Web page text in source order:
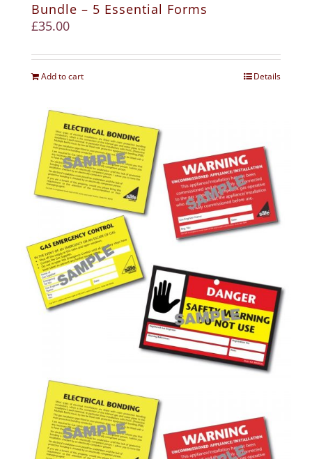
Bundle – 5 Essential Forms
£35.00
Add to cart Details